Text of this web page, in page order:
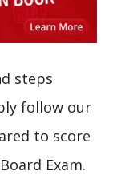
steps
follow our
to score
Exam.